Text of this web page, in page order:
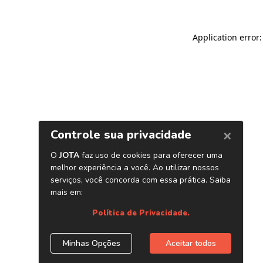
Application